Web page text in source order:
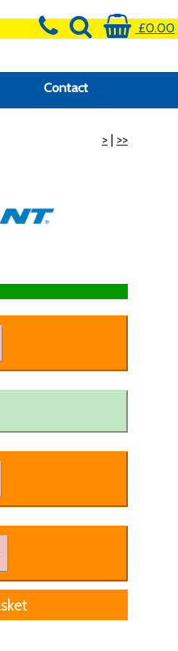
£0.00
Contact
> | >>